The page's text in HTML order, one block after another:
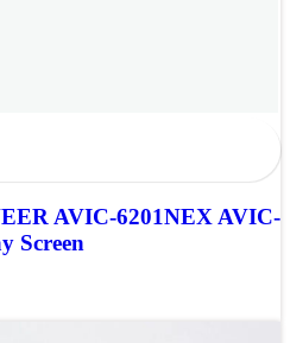
AVIC-6201NEX AVIC-
Screen